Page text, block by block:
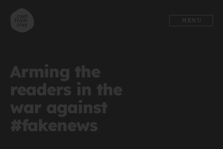
MENU
Arming the
readers in the
war against
#fakenews